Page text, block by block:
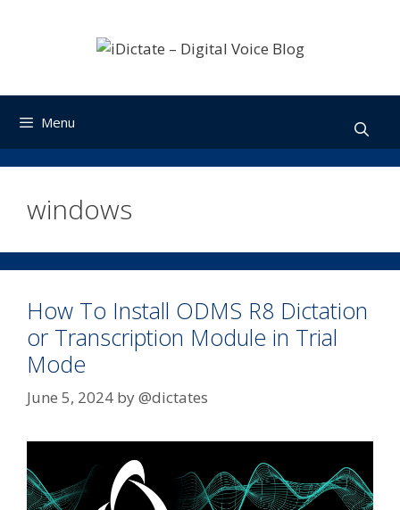
Menu
windows
How To Install ODMS R8 Dictation
or Transcription Module in Trial
Mode
June 5, 2024 by@dictates